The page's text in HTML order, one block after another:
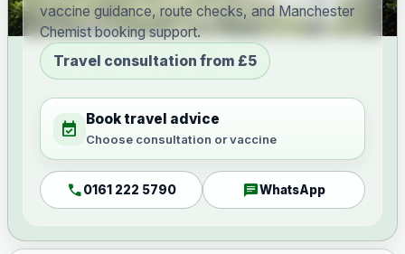
vaccine guidance, route checks, and Manchester
Chemist booking support.
Travel consultation from £5
event_available Book travel advice
Choose consultation or vaccine
call0161 222 5790 chatWhatsApp